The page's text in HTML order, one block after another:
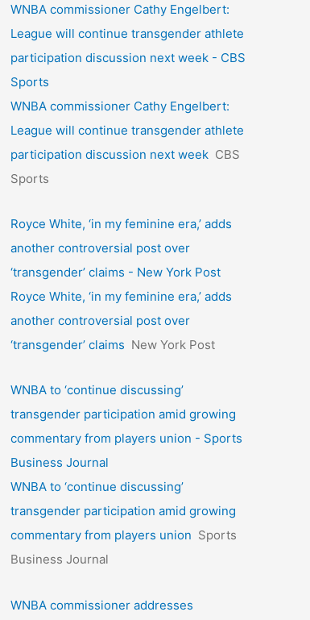
WNBA commissioner Cathy Engelbert:
League will continue transgender athlete
participation discussion next week - CBS
Sports
WNBA commissioner Cathy Engelbert:
League will continue transgender athlete
participation discussion next week CBS
Sports
Royce White, ‘in my feminine era,’ adds
another controversial post over
‘transgender’ claims - New York Post
Royce White, ‘in my feminine era,’ adds
another controversial post over
‘transgender’ claims New York Post
WNBA to ‘continue discussing’
transgender participation amid growing
commentary from players union - Sports
Business Journal
WNBA to ‘continue discussing’
transgender participation amid growing
commentary from players union Sports
Business Journal
WNBA commissioner addresses